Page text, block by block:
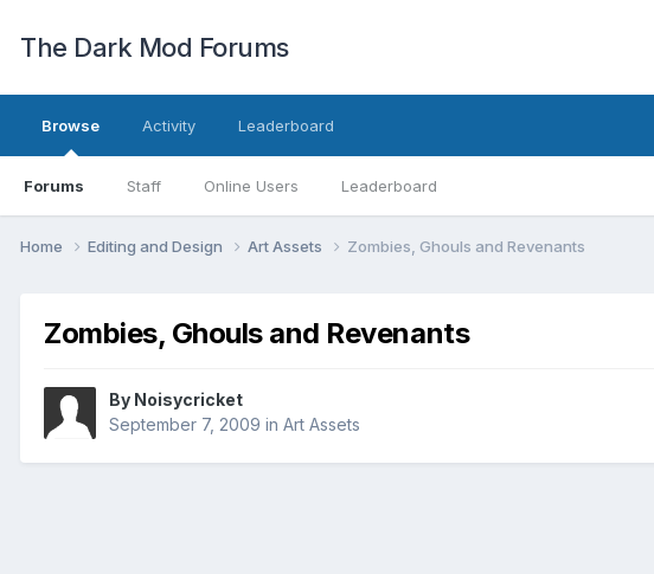
The Dark Mod Forums
Browse
Forums Staff Online Users Leaderboard
Activity Leaderboard
Home Editing and Design Art Assets Zombies, Ghouls and Revenants
Zombies, Ghouls and Revenants
By Noisycricket
September 7, 2009 in Art Assets